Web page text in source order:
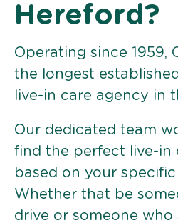
Hereford?
Operating since 1959,
the longest
live-in care agency in
Our dedicated team
find the perfect live-in
based on your specific
Whether that be
drive or someone who